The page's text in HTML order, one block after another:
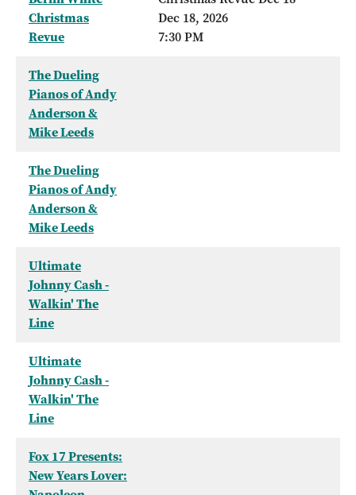
Christmas
Revue
Dec 18, 2026
7:30 PM
The Dueling
Pianos of Andy
Anderson &
Mike Leeds
The Dueling
Pianos of Andy
Anderson &
Mike Leeds
Ultimate
Johnny Cash -
Walkin' The
Line
Ultimate
Johnny Cash -
Walkin' The
Line
Fox 17 Presents:
New Years Lover: